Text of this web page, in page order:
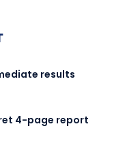
results
4-page report